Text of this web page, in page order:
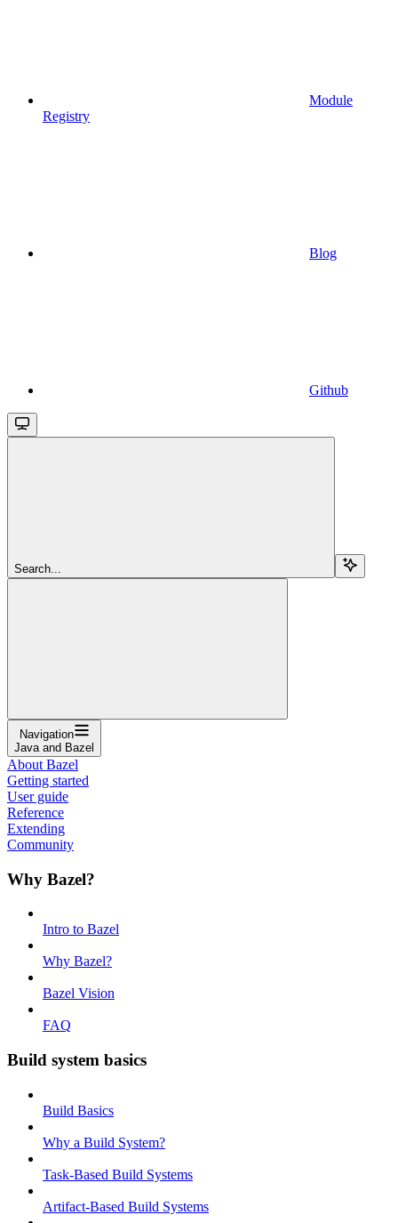
Module
Registry
Blog
Github
Search...
Navigation
Java and Bazel
About Bazel
Getting started
User guide
Reference
Extending
Community
Why Bazel?
Intro to Bazel
Why Bazel?
Bazel Vision
FAQ
Build system basics
Build Basics
Why a Build System?
Task-Based Build Systems
Artifact-Based Build Systems